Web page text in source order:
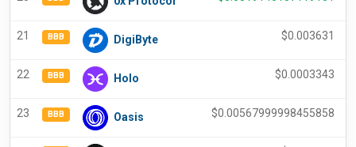
21 BBB DigiByte $0.003631
22 BBB Holo $0.0003343
23 BBB Oasis $0.00567999998455858